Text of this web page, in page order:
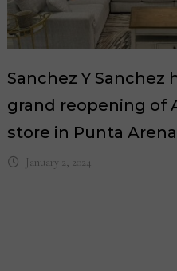
Sanchez Y Sanchez
grand reopening of
store in Punta
January 2, 2024